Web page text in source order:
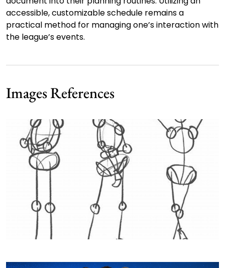
accessible, customizable schedule remains a
practical method for managing one’s interaction with
the league’s events.
Images References